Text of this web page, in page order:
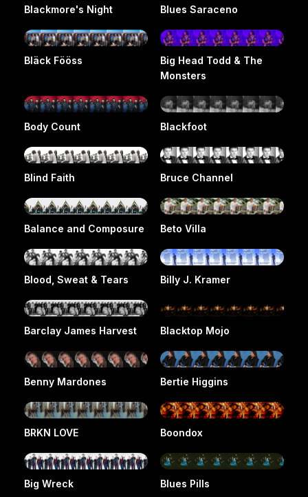
Blackmore's Night Blues Saraceno
Bläck Fööss
Big Head Todd & The
Monsters
Body Count Blackfoot
Blind Faith Bruce Channel
Balance and Composure Beto Villa
Blood, Sweat & Tears Billy J. Kramer
Barclay James Harvest Blacktop Mojo
Benny Mardones Bertie Higgins
BRKN LOVE Boondox
Big Wreck Blues Pills